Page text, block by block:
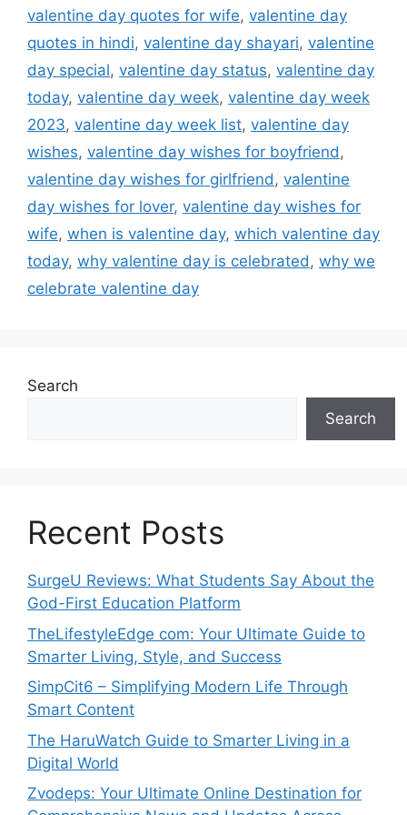
valentine day quotes for wife, valentine day
quotes in hindi, valentine day shayari, valentine
day special, valentine day status, valentine day
today, valentine day week, valentine day week
2023, valentine day week list, valentine day
wishes, valentine day wishes for boyfriend,
valentine day wishes for girlfriend, valentine
day wishes for lover, valentine day wishes for
wife, when is valentine day, which valentine day
today, why valentine day is celebrated, why we
celebrate valentine day
Search
Search
Recent Posts
SurgeU Reviews: What Students Say About the
God-First Education Platform
TheLifestyleEdge com: Your Ultimate Guide to
Smarter Living, Style, and Success
SimpCit6 – Simplifying Modern Life Through
Smart Content
The HaruWatch Guide to Smarter Living in a
Digital World
Zvodeps: Your Ultimate Online Destination for